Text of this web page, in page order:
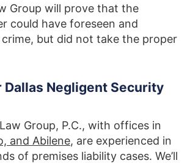
Group will prove that the
could have foreseen and
but did not take the proper
Dallas Negligent Security
Group, P.C., with offices in
and Abilene, are experienced in
of premises liability cases. We’ll